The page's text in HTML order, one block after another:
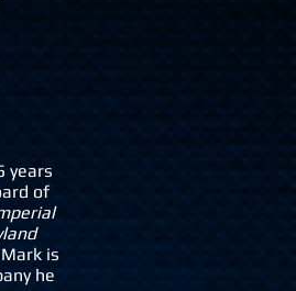
years
of
is
he